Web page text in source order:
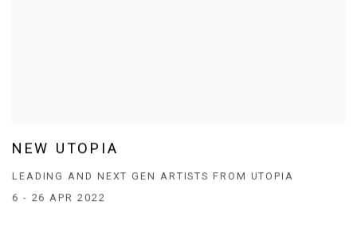
NEW UTOPIA
LEADING AND NEXT GEN ARTISTS FROM UTOPIA
6 - 26 APR 2022